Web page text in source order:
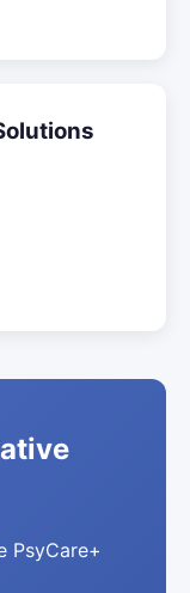
PsyCare+